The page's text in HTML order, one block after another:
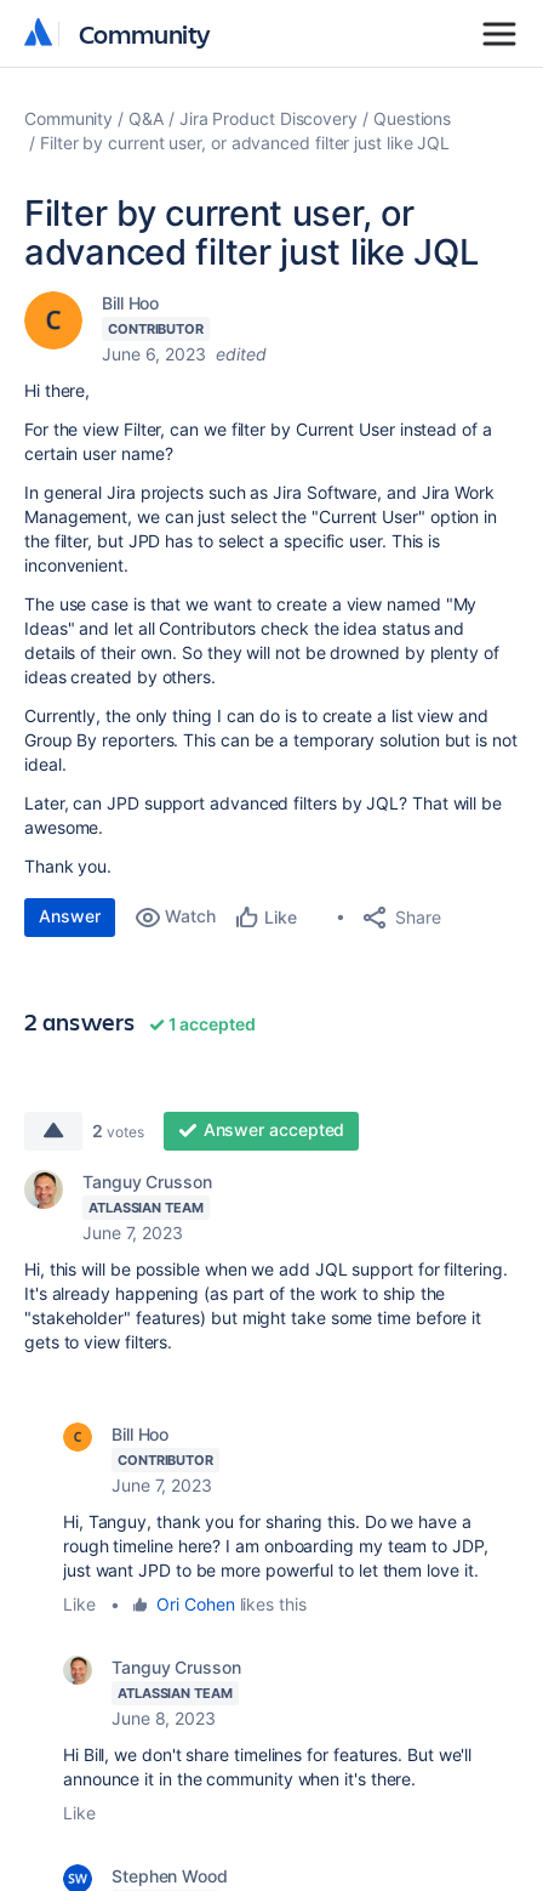
Community
Community
Community Q&A Jira Product Discovery
Questions
Filter by current user, or advanced filter just like JQL
Filter by current user, or
advanced filter just like JQL
Bill Hoo
CONTRIBUTOR
June 6, 2023 edited
Hi there,
For the view Filter,can we filter by Current User instead of a
certain user name?
In general Jira projects such as Jira Software, and Jira Work
Management, we can just select the "Current User" option in
the filter, but JPD has to select a specific user. This is
inconvenient.
The use case is that we want to create a view named "My
Ideas" and let all Contributors check the idea status and
details of their own. So they will not be drowned by plenty of
ideas created by others.
Currently, the only thing I can do is to create a list view and
Group By reporters. This can be a temporary solution but is not
ideal.
Later, can JPD support advanced filters by JQL? That will be
awesome.
Thank you.
Answer Watch Like Share
2 answers 1 accepted
2 votes Answer accepted
Tanguy Crusson
ATLASSIAN TEAM
June 7, 2023
Hi, this will be possible when we add JQL support for filtering.
It's already happening (as part of the work to ship the
"stakeholder" features) but might take some time before it
gets to view filters.
Bill Hoo
CONTRIBUTOR
June 7, 2023
Hi, Tanguy, thank you for sharing this. Do we have a
rough timeline here? I am onboarding my team to JDP,
just want JPD to be more powerful to let them love it.
Like
• Ori Cohenlikes this
Tanguy Crusson
ATLASSIAN TEAM
June 8, 2023
Hi Bill, we don't share timelines for features. But we'll
announce it in the community when it's there.
Like
Stephen Wood